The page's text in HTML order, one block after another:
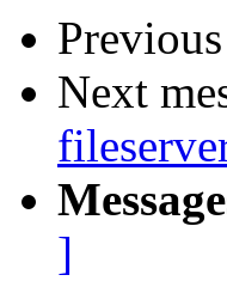
Next
]